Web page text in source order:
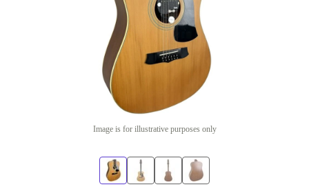
Image is for illustrative purposes only